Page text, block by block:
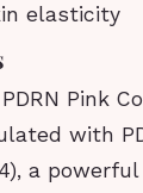
elasticity
Pink
with
a